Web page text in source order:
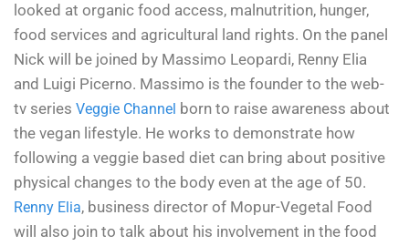
looked at organic food access, malnutrition, hunger,
food services and agricultural land rights. On the panel
Nick will be joined by Massimo Leopardi, Renny Elia
and Luigi Picerno. Massimo is the founder to the web-
tv series Veggie Channel born to raise awareness about
the vegan lifestyle. He works to demonstrate how
following a veggie based diet can bring about positive
physical changes to the body even at the age of 50.
Renny Elia, business director of Mopur-Vegetal Food
will also join to talk about his involvement in the food